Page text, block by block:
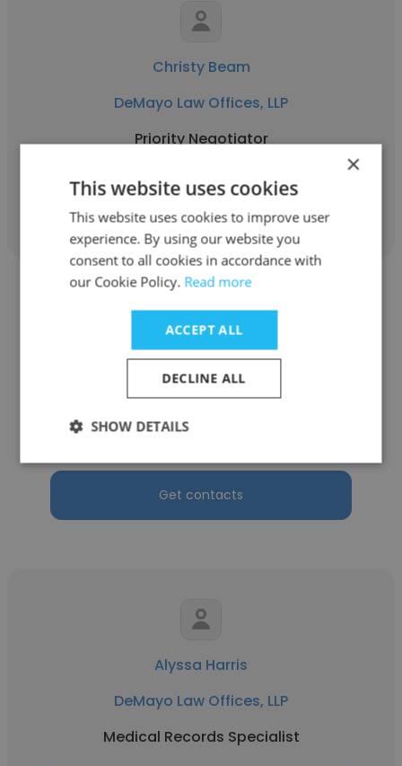
Christy Beam
DeMayo Law Offices, LLP
Priority Negotiator
Get contacts
Kailey Fornasier
DeMayo Law Offices, LLP
Mass Tort Case Manager
Get contacts
Alyssa Harris
DeMayo Law Offices, LLP
Medical Records Specialist
×
This website uses cookies
This website uses cookies to improve user
experience. By using our website you
consent to all cookies in accordance with
our Cookie Policy. Read more
ACCEPT ALL
DECLINE ALL
SHOW DETAILS